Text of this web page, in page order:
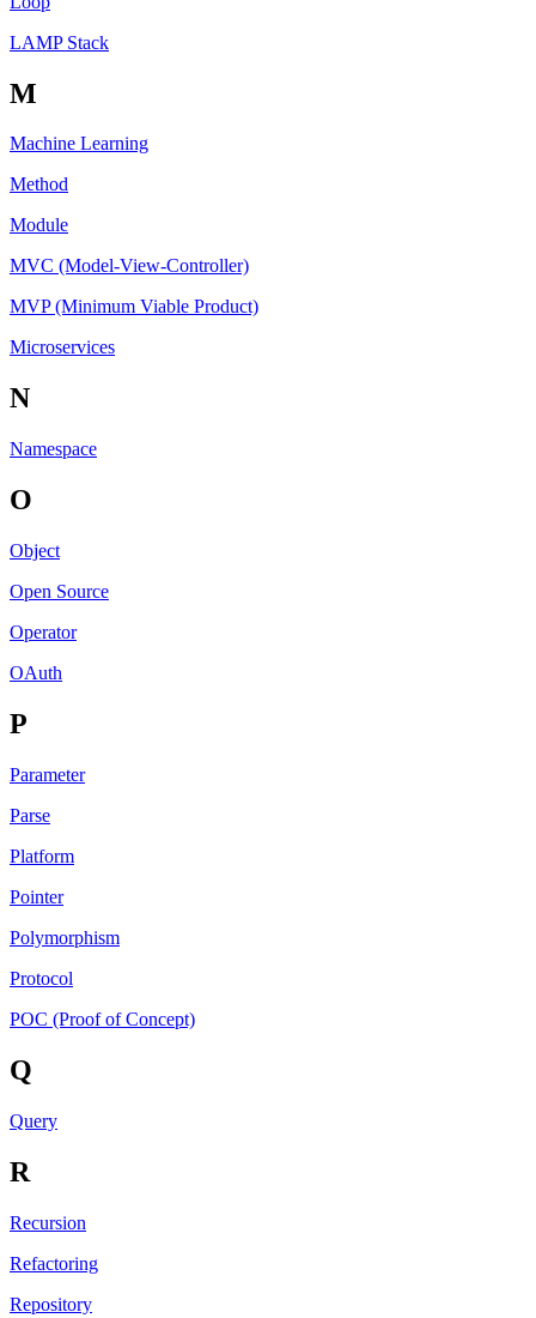
LAMP Stack
M
Machine Learning
Method
Module
MVC (Model-View-Controller)
MVP (Minimum Viable Product)
Microservices
N
Namespace
O
Object
Open Source
Operator
OAuth
P
Parameter
Parse
Platform
Pointer
Polymorphism
Protocol
POC (Proof of Concept)
Q
Query
R
Recursion
Refactoring
Repository